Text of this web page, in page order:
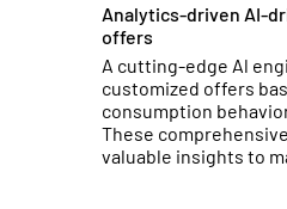
Analytics-driven AI-
offers
A cutting-edge Al
customized offers
consumption
These
valuable insights to